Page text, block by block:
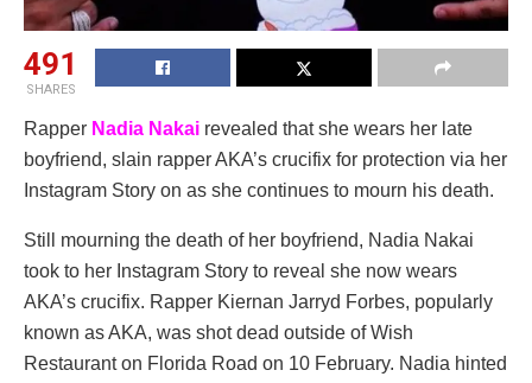
491
SHARES
Rapper Nadia Nakai revealed that she wears her late
boyfriend, slain rapper AKA’s crucifix for protection via her
Instagram Story on as she continues to mourn his death.
Still mourning the death of her boyfriend, Nadia Nakai
took to her Instagram Story to reveal she now wears
AKA’s crucifix. Rapper Kiernan Jarryd Forbes, popularly
known as AKA, was shot dead outside of Wish
Restaurant on Florida Road on 10 February. Nadia hinted